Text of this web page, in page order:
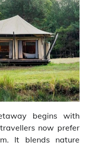
begins with
now prefer
It blends nature